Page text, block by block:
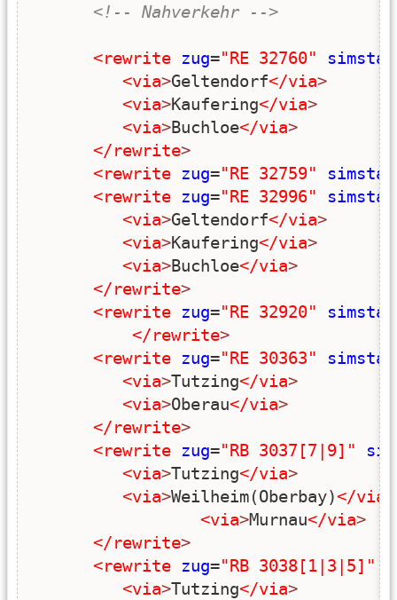
<!-- Nahverkehr -->
<rewrite zug="RE 32760"
<via>Geltendorf</via>
<via>Kaufering</via>
<via>Buchloe</via>
</rewrite>
<rewrite zug="RE 32759"
<rewrite zug="RE 32996"
<via>Geltendorf</via>
<via>Kaufering</via>
<via>Buchloe</via>
</rewrite>
<rewrite zug="RE 32920"
</rewrite>
<rewrite zug="RE 30363"
<via>Tutzing</via>
<via>Oberau</via>
</rewrite>
<rewrite zug="RB 3037[7|9]"
<via>Tutzing</via>
<via>Weilheim(Oberbay)</via
<via>Murnau</via>
</rewrite>
<rewrite zug="RB 3038[1|3|5]"
<via>Tutzing</via>